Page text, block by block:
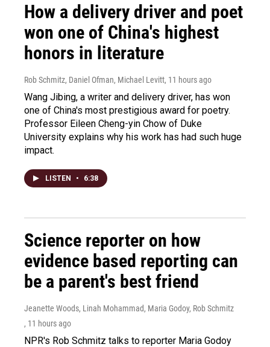
How a delivery driver and poet
won one of China's highest
honors in literature
Rob Schmitz, Daniel Ofman, Michael Levitt, 11 hours ago
Wang Jibing, a writer and delivery driver, has won
one of China's most prestigious award for poetry.
Professor Eileen Cheng-yin Chow of Duke
University explains why his work has had such huge
impact.
LISTEN • 6:38
Science reporter on how
evidence based reporting can
be a parent's best friend
Jeanette Woods, Linah Mohammad, Maria Godoy, Rob Schmitz
, 11 hours ago
NPR's Rob Schmitz talks to reporter Maria Godoy